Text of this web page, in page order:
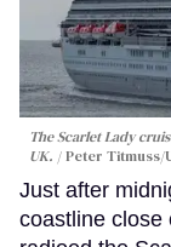
The Scarlet Lady
UK.
Peter Titmuss/
Just after
coastline close